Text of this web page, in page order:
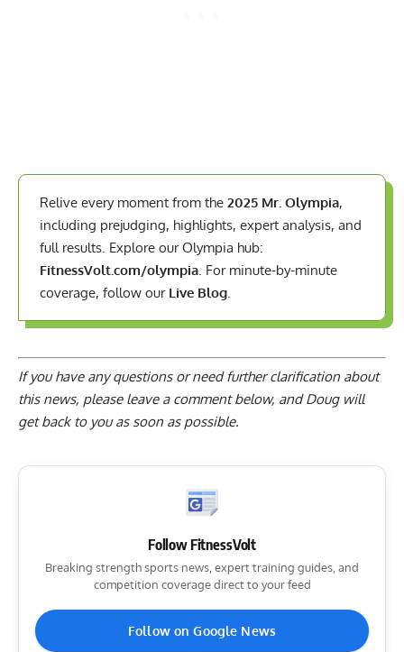
Relive every moment from the 2025 Mr. Olympia,
including prejudging, highlights, expert analysis, and
full results. Explore our Olympia hub:
FitnessVolt.com/olympia. For minute-by-minute
coverage, follow our Live Blog.
If you have any questions or need further clarification about
this news, please leave a comment below, and Doug will
get back to you as soon as possible.
Follow FitnessVolt
Breaking strength sports news, expert training guides, and
competition coverage direct to your feed
Follow on Google News